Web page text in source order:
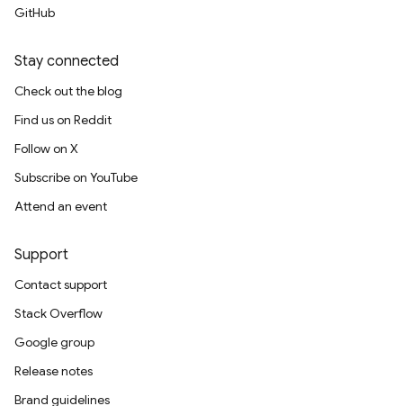
GitHub
Stay connected
Check out the blog
Find us on Reddit
Follow on X
Subscribe on YouTube
Attend an event
Support
Contact support
Stack Overflow
Google group
Release notes
Brand guidelines